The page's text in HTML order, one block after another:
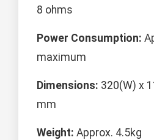
8 ohms
Power Consumption:
maximum
Dimensions: 320(W) x
mm
Weight: Approx. 4.5kg